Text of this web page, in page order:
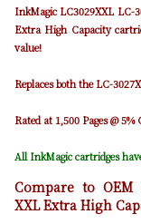
InkMagic LC3029XXL LC-
Extra High Capacity
value!
Replaces both the LC-
Rated at 1,500 Pages @ 5%
All InkMagic cartridges
Compare to OEM
XXL Extra High